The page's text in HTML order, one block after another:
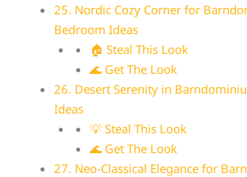
25. Nordic Cozy Corner for
Bedroom Ideas
🏠 Steal This Look
🌊 Get The Look
26. Desert Serenity in
Ideas
💡 Steal This Look
🌊 Get The Look
27. Neo-Classical Elegance for